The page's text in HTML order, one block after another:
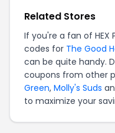
Related Stores
If you're a fan of
codes for The Good
can be quite handy.
coupons from other
Green, Molly's Suds
to maximize your